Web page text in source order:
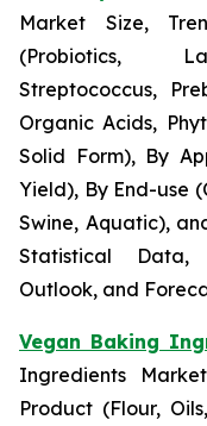
Market Size,
(Probiotics,
Streptococcus,
Organic Acids,
Solid Form), By
Yield), By End-use
Swine, Aquatic),
Statistical Data,
Outlook, and
Vegan Baking
Ingredients
Product (Flour,